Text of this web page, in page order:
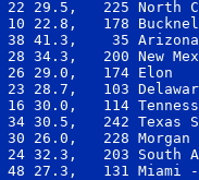
29.5,   225 North
10 22.8,   178
38 41.3,    35
34.3,   200 New
26 29.0,   174
28.7,   103
114
30.5,   242 Texas
26.0,   228
32.3,   203 South
27.3,   131